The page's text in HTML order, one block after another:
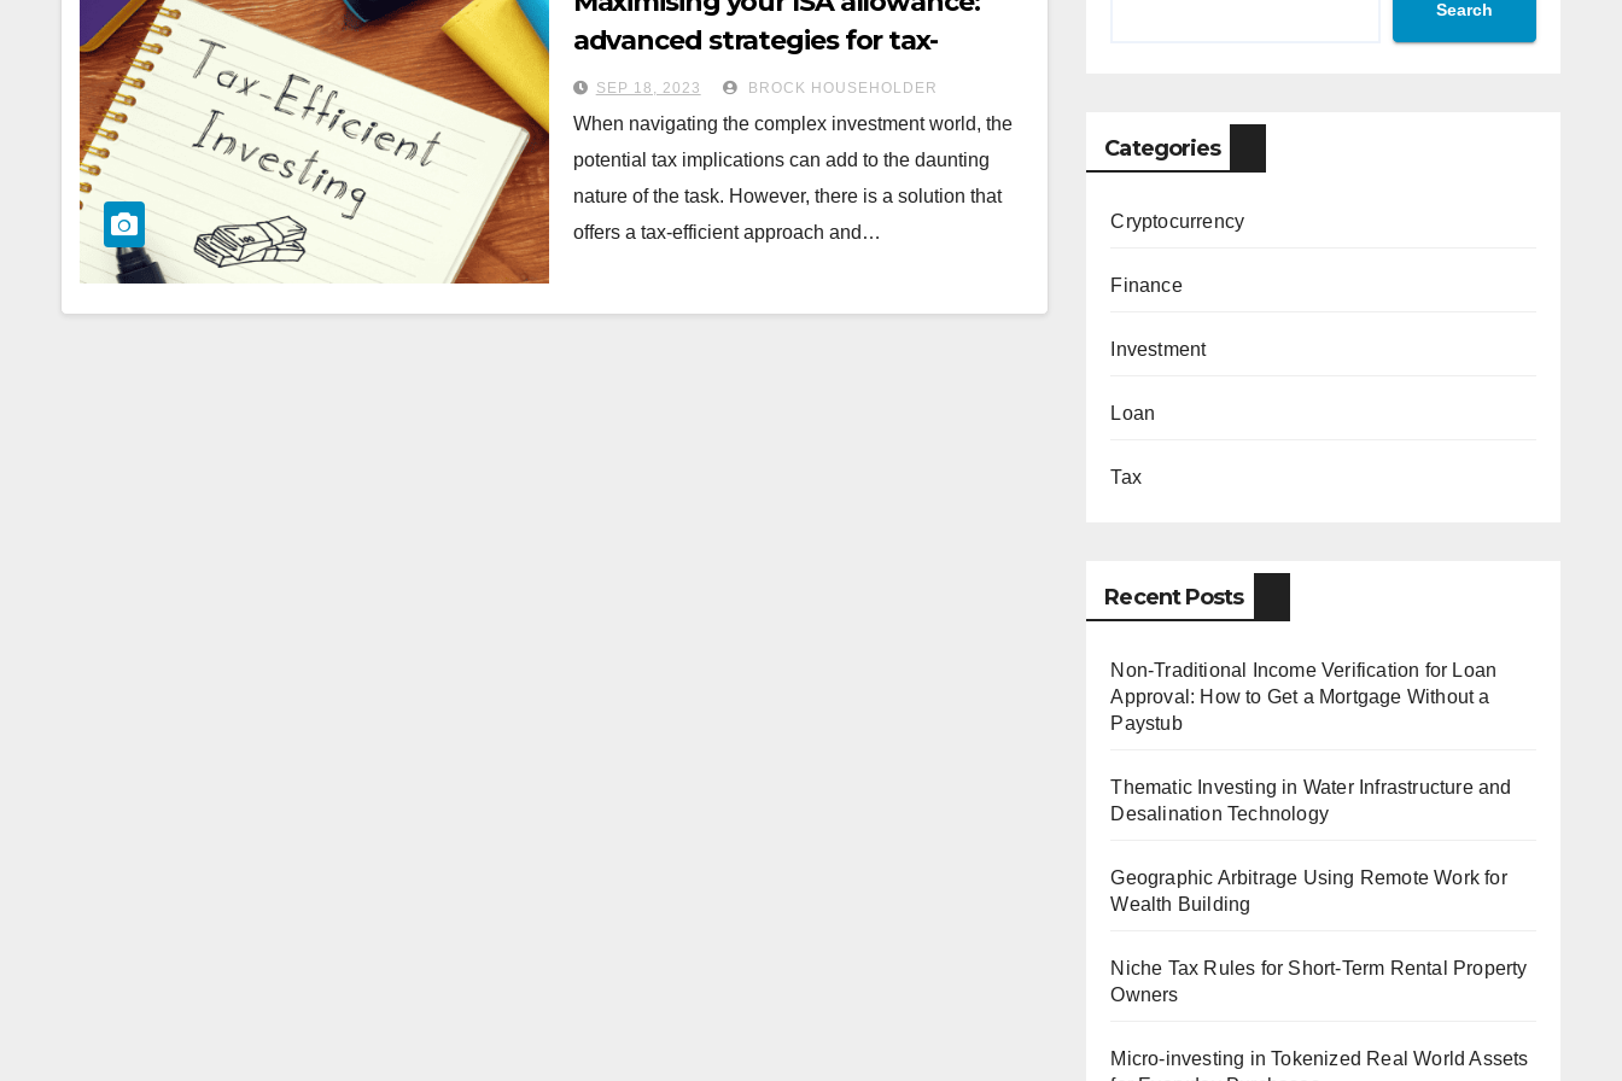
advanced strategies for tax-
efficient investing
SEP 18, 2023 BROCK HOUSEHOLDER
When navigating the complex investment world, the
potential tax implications can add to the daunting
nature of the task. However, there is a solution that
offers a tax-efficient approach and…
Search
Categories
Cryptocurrency
Finance
Investment
Loan
Tax
Recent Posts
Non-Traditional Income Verification for Loan
Approval: How to Get a Mortgage Without a
Paystub
Thematic Investing in Water Infrastructure and
Desalination Technology
Geographic Arbitrage Using Remote Work for
Wealth Building
Niche Tax Rules for Short-Term Rental Property
Owners
Micro-investing in Tokenized Real World Assets